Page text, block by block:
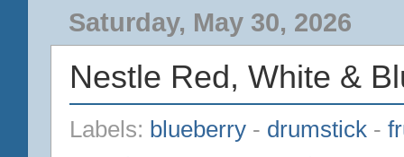
Saturday, May 30, 2026
Nestle Red, White &
Labels: blueberry - drumstick -